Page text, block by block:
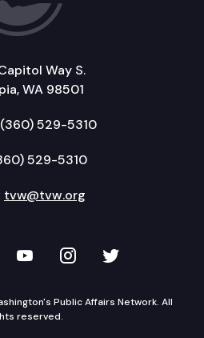
Way S.
WA 98501
(360) 529-5310
529-5310
tvw@tvw.org
on LinkedIn
TVW on YouTube
TVW onTVW on
Public Affairs Network. All
reserved.